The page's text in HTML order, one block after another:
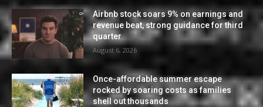
Airbnb stock soars 9% on earnings and
revenue beat, strong guidance for third
quarter
August 6, 2026
Once-affordable summer escape
rocked by soaring costs as families
shell out thousands